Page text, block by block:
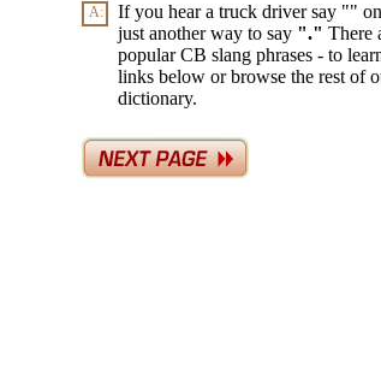
A: If you hear a truck driver say ""
just another way to say "." There
popular CB slang phrases - to
links below or browse the rest of
dictionary.